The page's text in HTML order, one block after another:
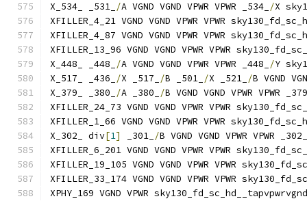
X_534_ _531_ /A VGND VGND VPWR VPWR _534_ /X
XFILLER_4_21 VGND VGND VPWR VPWR
XFILLER_4_87 VGND VGND VPWR VPWR
XFILLER_13_96 VGND VGND VPWR VPWR
X_448_ _448_
/A VGND VGND VPWR VPWR _448_ /Y
X_517_ _436_
/X _517_ /B _501_ /X _521_ /B VGND
X_379_ _380_
/A _380_ /B VGND VGND VPWR VPWR
XFILLER_24_73 VGND VGND VPWR VPWR
XFILLER_1_66 VGND VGND VPWR VPWR
X_302_ div[1] _301_ /B VGND VGND VPWR VPWR _302_
XFILLER_6_201 VGND VGND VPWR VPWR
XFILLER_19_105 VGND VGND VPWR VPWR
XFILLER_33_174 VGND VGND VPWR VPWR
XPHY_169 VGND VPWR